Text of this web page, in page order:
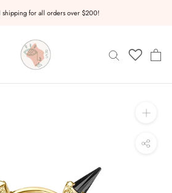
shipping for all orders over $200!